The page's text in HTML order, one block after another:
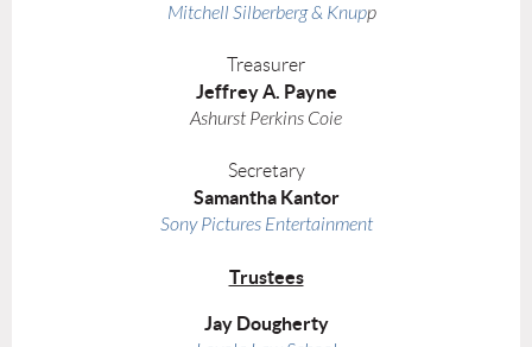
Mitchell Silberberg & Knupp
Treasurer
Jeffrey A. Payne
Ashurst Perkins Coie
Secretary
Samantha Kantor
Sony Pictures Entertainment
Trustees
Jay Dougherty